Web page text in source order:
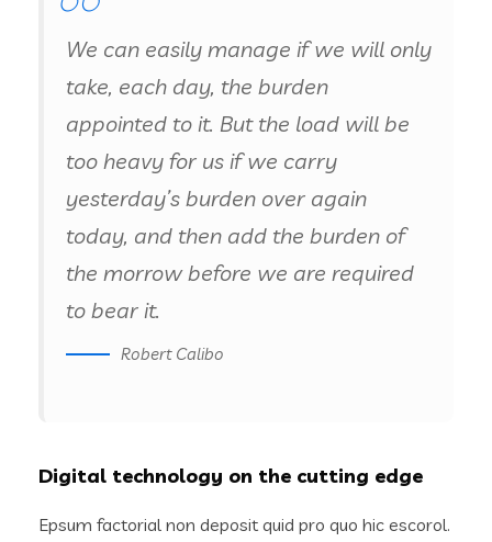
We can easily manage if we will only
take, each day, the burden
appointed to it. But the load will be
too heavy for us if we carry
yesterday’s burden over again
today, and then add the burden of
the morrow before we are required
to bear it.
Robert Calibo
Digital technology on the cutting edge
Epsum factorial non deposit quid pro quo hic escorol.